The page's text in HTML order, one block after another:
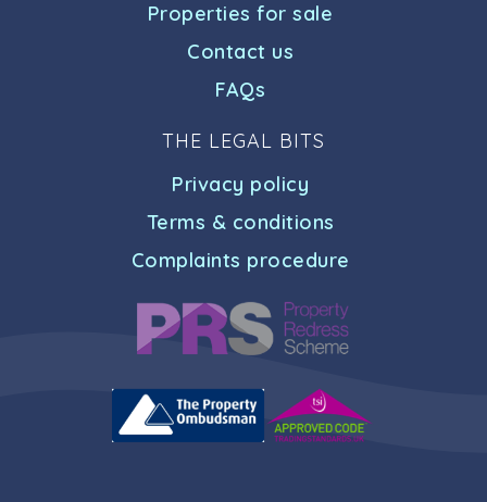
Properties for sale
Contact us
FAQs
THE LEGAL BITS
Privacy policy
Terms & conditions
Complaints procedure